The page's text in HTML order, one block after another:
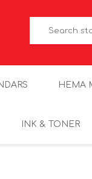
HEMA
INK & TONER